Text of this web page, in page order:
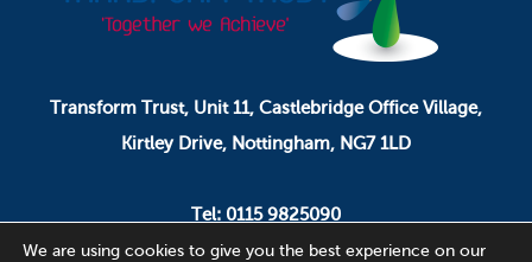
Transform Trust, Unit 11, Castlebridge Office Village,
Kirtley Drive, Nottingham, NG7 1LD
Tel: 0115 9825090
Email: pa.ceo@transformtrust.co.uk
We are using cookies to give you the best experience on our